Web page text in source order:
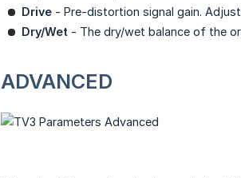
Drive - Pre-distortion signal gain.
Dry/Wet - The dry/wet balance of the
ADVANCED